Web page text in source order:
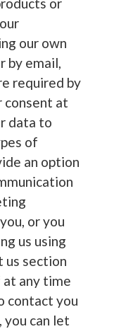
our own
by email,
required by
consent at
data to
of
an option
or you
us using
us section
any time
contact you
you can let